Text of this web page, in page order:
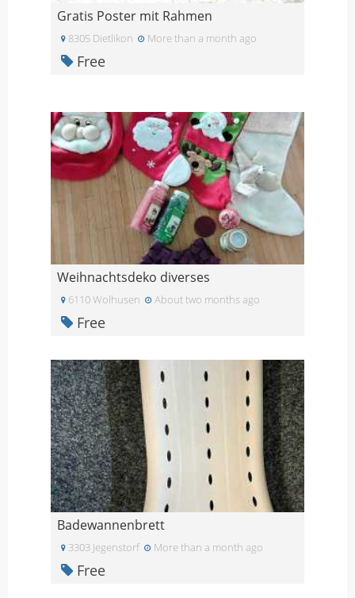
Gratis Poster mit Rahmen
8305 Dietlikon More than a month ago
Free
Weihnachtsdeko diverses
6110 Wolhusen About two months ago
Free
Badewannenbrett
3303 Jegenstorf More than a month ago
Free